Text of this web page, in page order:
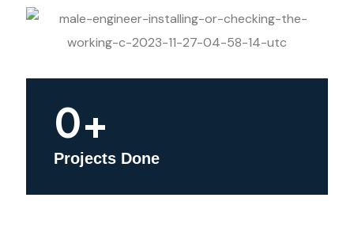
0+
Projects Done